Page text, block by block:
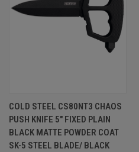
COLD STEEL CS80NT3 CHAOS
PUSH KNIFE 5" FIXED PLAIN
BLACK MATTE POWDER COAT
SK-5 STEEL BLADE/ BLACK